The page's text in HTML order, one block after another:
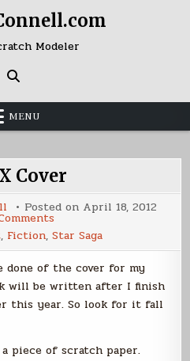
Modeler
MENU
Cover
Posted on April 18, 2012
on
XiniX
Cover
, Fiction, Star Saga
done of the cover for my
will be written after I finish
this year. So look for it fall
piece of scratch paper.